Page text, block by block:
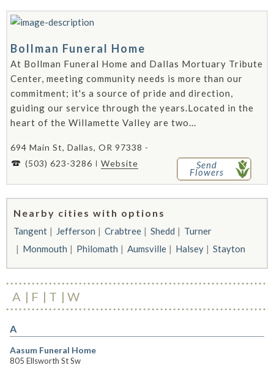
Bollman Funeral Home
At Bollman Funeral Home and Dallas Mortuary Tribute
Center, meeting community needs is more than our
commitment; it's a source of pride and direction,
guiding our service through the years.Located in the
heart of the Willamette Valley are two...
694 Main St, Dallas, OR 97338 -
(503) 623-3286
Website Send
Flowers
Nearby cities with options
Tangent Jefferson Crabtree Shedd
Turner
Monmouth
Philomath Aumsville Halsey Stayton
A F T W
A
Aasum Funeral Home
805 Ellsworth St Sw